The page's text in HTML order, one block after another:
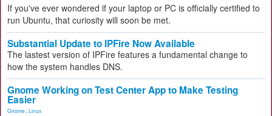
If you've ever wondered if your laptop or PC is officially certified to
run Ubuntu, that curiosity will soon be met.
Substantial Update to IPFire Now Available
The lastest version of IPFire features a fundamental change to
how the system handles DNS.
Gnome Working on Test Center App to Make Testing
Easier
Gnome Linux